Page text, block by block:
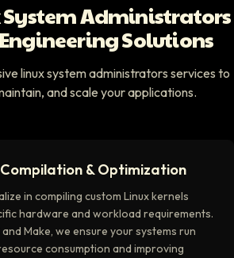
System Administrators
Solutions
linux system administrators services to
and scale your applications.
& Optimization
in compiling custom Linux kernels
hardware and workload requirements.
Make, we ensure your systems run
consumption and improving